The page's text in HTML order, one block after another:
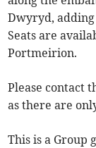
Dwyryd,
Seats are
Portmeirion.
Please contact
as there are
This is a Group